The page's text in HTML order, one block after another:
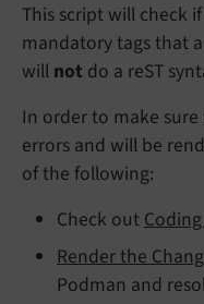
This script will check
mandatory tags that
will not do a reST
In order to make
errors and will be
of the following:
Check out
Render the
Podman and